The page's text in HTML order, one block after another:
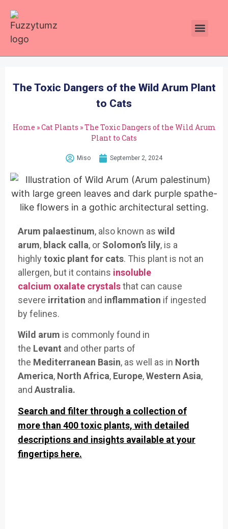
The Toxic Dangers of the Wild Arum Plant
to Cats
Home »Cat Plants »The Toxic Dangers of the Wild Arum
Plant to Cats
Miso September 2, 2024
Arum palaestinum, also known as wild
arum, black calla, or Solomon’s lily, is a
highly toxic plant for cats. This plant is not an
allergen, but it contains insoluble
calcium oxalate crystalsthat can cause
severe irritation and inflammation if ingested
by felines.
Wild arum is commonly found in
the Levant and other parts of
the Mediterranean Basin, as well as in North
America, North Africa, Europe,Western Asia,
and Australia.
Search and filter through a collection of
more than 400 toxic plants, with detailed
descriptions and insights available at your
fingertips here.